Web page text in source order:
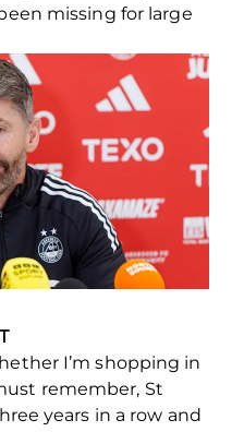
missing for large
I’m shopping in
remember, St
years in a row and